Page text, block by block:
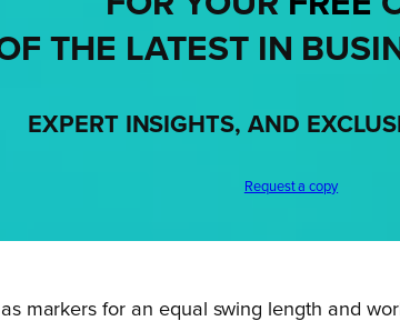
THE LATEST IN
EXPERT INSIGHTS, AND
Request a copy
markers for an equal swing length and